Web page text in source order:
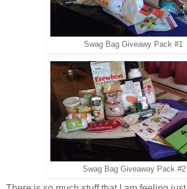
Swag Bag Giveawy Pack #1
Swag Bag Giveaway Pack #2